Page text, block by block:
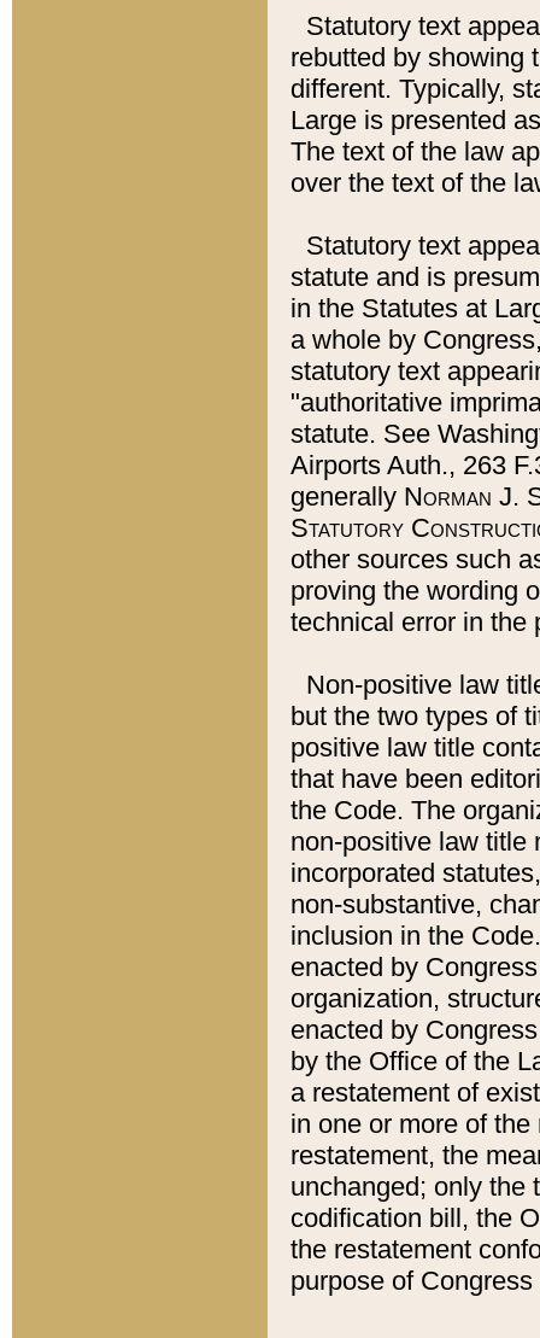
Statutory text
rebutted by showing
different. Typically,
Large is presented
The text of the law
over the text of the
Statutory text
statute and is
in the Statutes at
a whole by
statutory text
"authoritative
statute. See
Airports Auth., 263
generally Norman J.
Statutory
other sources such
proving the wording
technical error in the
Non-positive law
but the two types of
positive law title
that have been
the Code. The
non-positive law title
incorporated
non-substantive,
inclusion in the
enacted by
organization,
enacted by
by the Office of the
a restatement of
in one or more of
restatement, the
unchanged; only the
codification bill, the
the restatement
purpose of